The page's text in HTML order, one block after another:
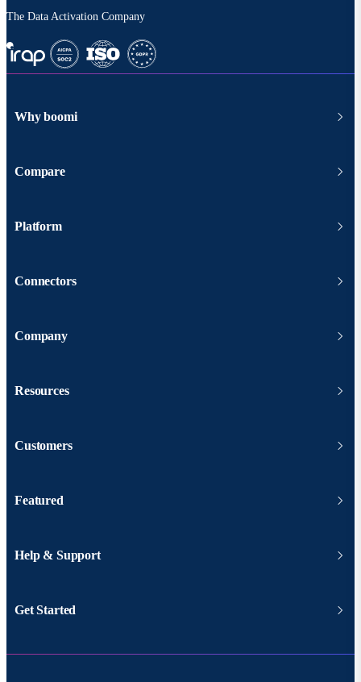
The Data Activation Company
Why boomi
Compare
Platform
Connectors
Company
Resources
Customers
Featured
Help & Support
Get Started